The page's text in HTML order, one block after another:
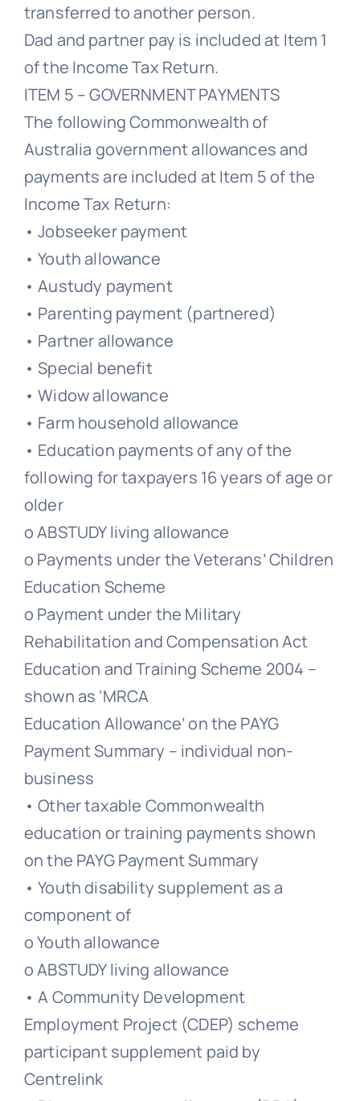
transferred to another person.
Dad and partner pay is included at Item 1
of the Income Tax Return.
ITEM 5 – GOVERNMENT PAYMENTS
The following Commonwealth of
Australia government allowances and
payments are included at Item 5 of the
Income Tax Return:
• Jobseeker payment
• Youth allowance
• Austudy payment
• Parenting payment (partnered)
• Partner allowance
• Special benefit
• Widow allowance
• Farm household allowance
• Education payments of any of the
following for taxpayers 16 years of age or
older
o ABSTUDY living allowance
o Payments under the Veterans’ Children
Education Scheme
o Payment under the Military
Rehabilitation and Compensation Act
Education and Training Scheme 2004 –
shown as ‘MRCA
Education Allowance’ on the PAYG
Payment Summary – individual non-
business
• Other taxable Commonwealth
education or training payments shown
on the PAYG Payment Summary
• Youth disability supplement as a
component of
o Youth allowance
o ABSTUDY living allowance
• A Community Development
Employment Project (CDEP) scheme
participant supplement paid by
Centrelink